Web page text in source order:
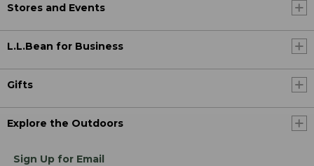
Stores and Events
L.L.Bean for Business
Gifts
Explore the Outdoors
Sign Up for Email